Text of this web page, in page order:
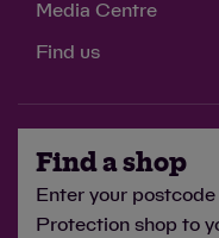
Media Centre
Find us
Find a shop
Enter your
Protection shop to